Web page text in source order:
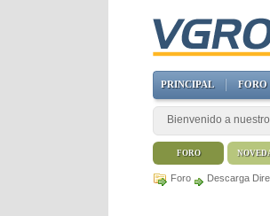
Foro Descarga
PRINCIPAL FORO
Bienvenido a
FORO